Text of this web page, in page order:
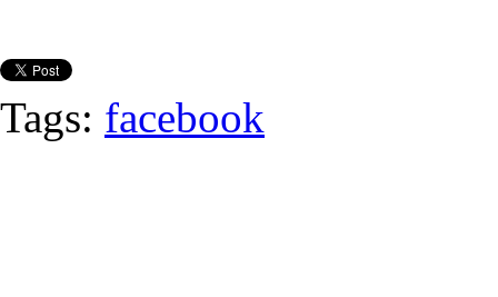
Tags: facebook